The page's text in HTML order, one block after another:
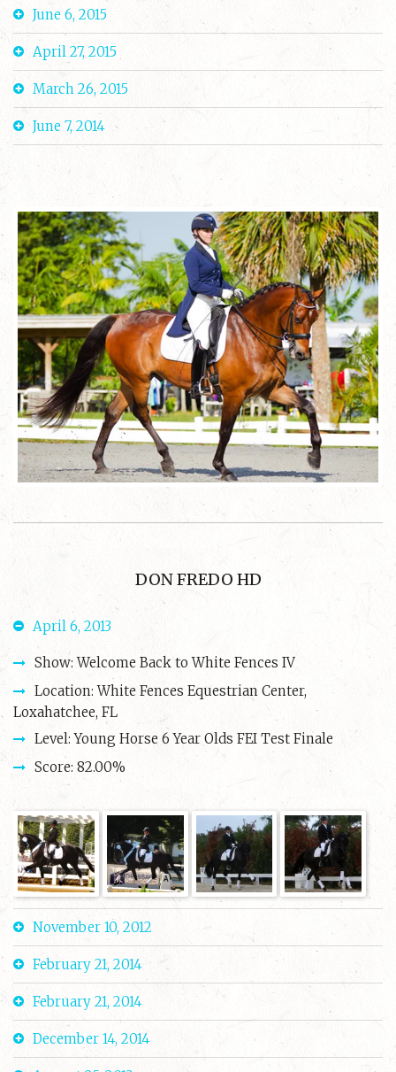
June 6, 2015
April 27, 2015
March 26, 2015
June 7, 2014
DON FREDO HD
April 6, 2013
Show: Welcome Back to White Fences IV
Location: White Fences Equestrian Center,
Loxahatchee, FL
Level: Young Horse 6 Year Olds FEI Test Finale
Score: 82.00%
November 10, 2012
February 21, 2014
February 21, 2014
December 14, 2014